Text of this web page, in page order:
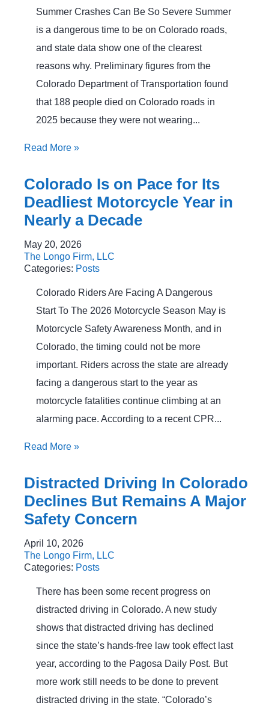
Summer Crashes Can Be So Severe Summer
is a dangerous time to be on Colorado roads,
and state data show one of the clearest
reasons why. Preliminary figures from the
Colorado Department of Transportation found
that 188 people died on Colorado roads in
2025 because they were not wearing...
Read More »
Colorado Is on Pace for Its
Deadliest Motorcycle Year in
Nearly a Decade
May 20, 2026
The Longo Firm, LLC
Categories: Posts
Colorado Riders Are Facing A Dangerous
Start To The 2026 Motorcycle Season May is
Motorcycle Safety Awareness Month, and in
Colorado, the timing could not be more
important. Riders across the state are already
facing a dangerous start to the year as
motorcycle fatalities continue climbing at an
alarming pace. According to a recent CPR...
Read More »
Distracted Driving In Colorado
Declines But Remains A Major
Safety Concern
April 10, 2026
The Longo Firm, LLC
Categories: Posts
There has been some recent progress on
distracted driving in Colorado. A new study
shows that distracted driving has declined
since the state’s hands-free law took effect last
year, according to the Pagosa Daily Post. But
more work still needs to be done to prevent
distracted driving in the state. “Colorado’s